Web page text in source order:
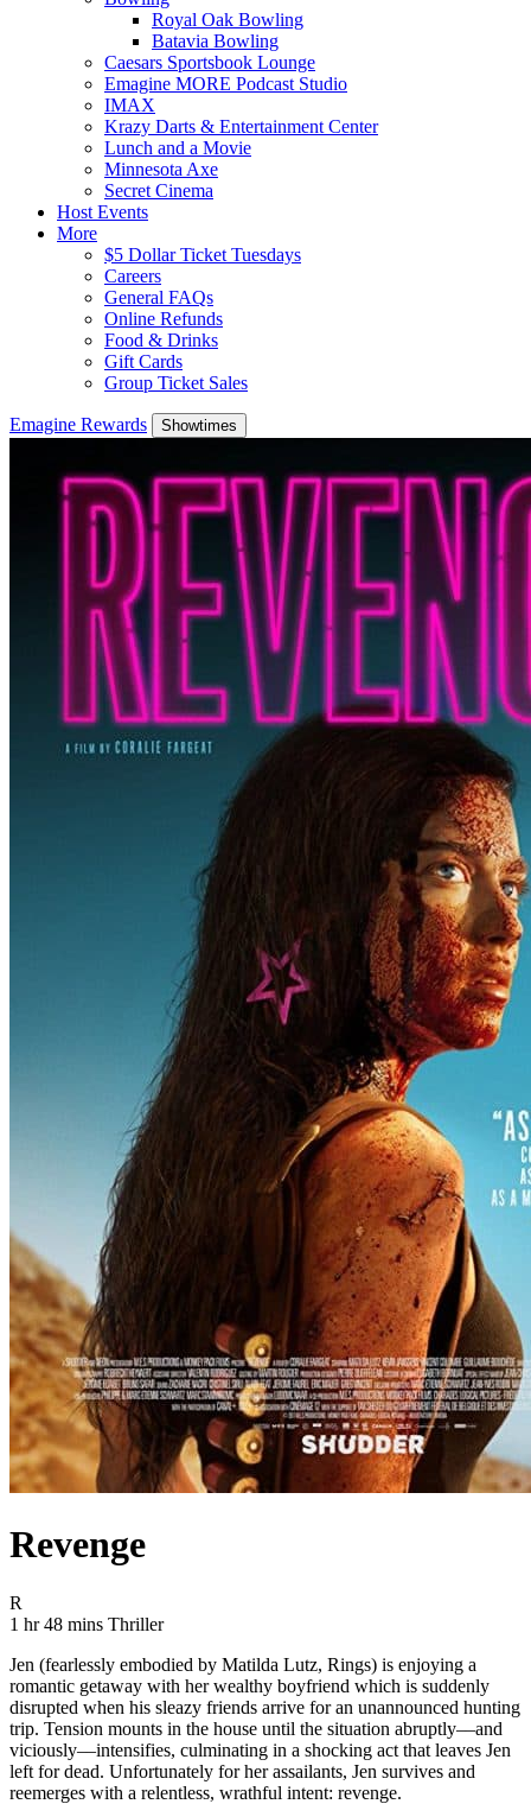
Royal Oak Bowling
Batavia Bowling
Caesars Sportsbook Lounge
Emagine MORE Podcast Studio
IMAX
Krazy Darts & Entertainment Center
Lunch and a Movie
Minnesota Axe
Secret Cinema
Host Events
More
$5 Dollar Ticket Tuesdays
Careers
General FAQs
Online Refunds
Food & Drinks
Gift Cards
Group Ticket Sales
Emagine Rewards Showtimes
Revenge
R
1 hr 48 mins Movie Runtime 1 hr 48 mins
Movie genres Thriller
Thriller
Jen (fearlessly embodied by Matilda Lutz, Rings) is enjoying a
romantic getaway with her wealthy boyfriend which is suddenly
disrupted when his sleazy friends arrive for an unannounced hunting
trip. Tension mounts in the house until the situation abruptly––and
viciously––intensifies, culminating in a shocking act that leaves Jen
left for dead. Unfortunately for her assailants, Jen survives and
reemerges with a relentless, wrathful intent: revenge.